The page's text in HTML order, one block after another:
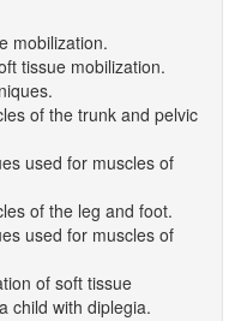
mobilization.
tissue mobilization.
of the trunk and pelvic
used for muscles of
of the leg and foot.
used for muscles of
of soft tissue
child with diplegia.